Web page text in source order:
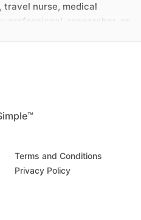
travel nurse, medical
professional, researcher, or
Flexible Options
of disciplines. From
to long-term academic
city supports a diverse set
Terms and Conditions
Privacy Policy